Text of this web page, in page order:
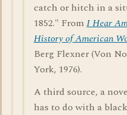
catch or hitch in a
1852." From I Hear
History of American
Berg Flexner (Von
York, 1976).
A third source, a
has to do with a